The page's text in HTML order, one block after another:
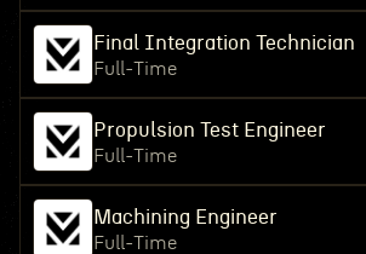
Final Integration Technician
Full-Time
Propulsion Test Engineer
Full-Time
Machining Engineer
Full-Time